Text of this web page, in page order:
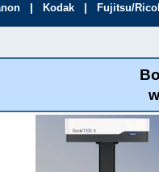
| Kodak | Fujitsu/